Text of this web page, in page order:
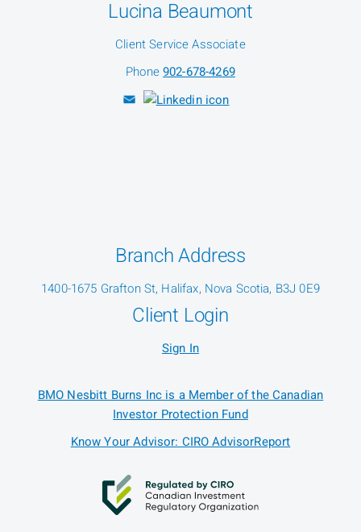
Lucina Beaumont
Client Service Associate
Phone902-678-4269
Branch Address
1400-1675 Grafton St, Halifax, Nova Scotia, B3J 0E9
Client Login
Sign In
BMO Nesbitt Burns Inc is a Member of the Canadian
Investor Protection Fund
Know Your Advisor: CIRO AdvisorReport